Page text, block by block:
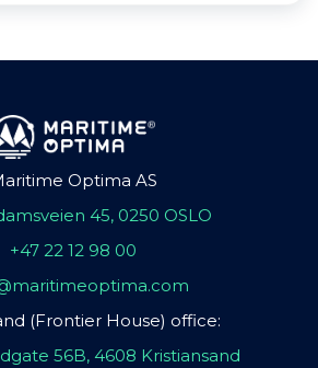
Optima AS
45, 0250 OSLO
+47 22 12 98 00
(Frontier House) office:
56B, 4608 Kristiansand